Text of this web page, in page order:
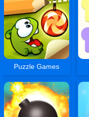
Puzzle Games